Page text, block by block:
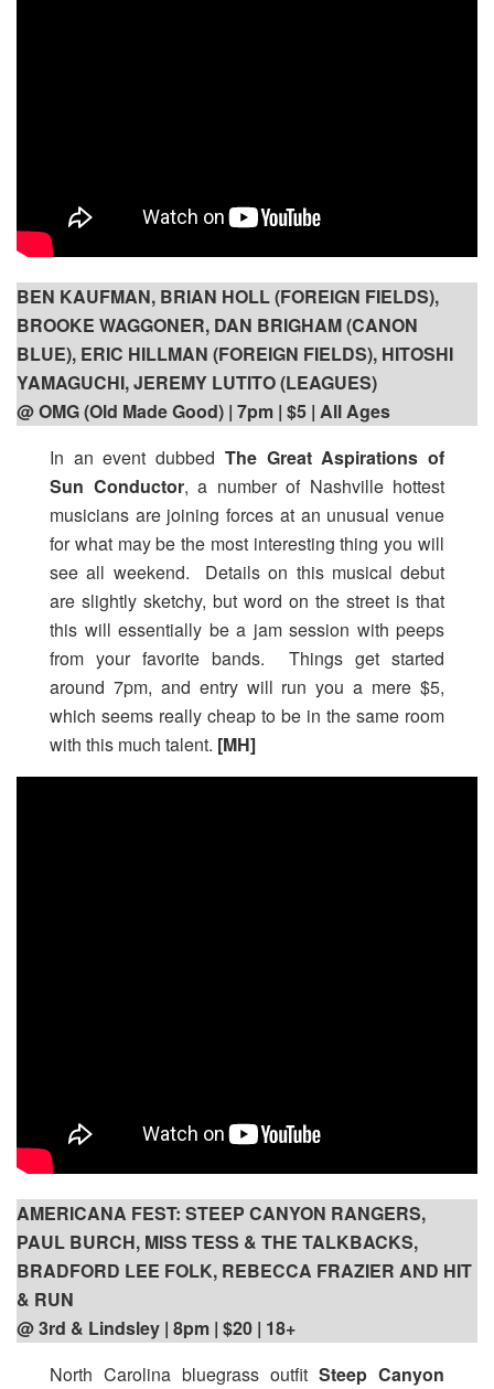
BEN KAUFMAN, BRIAN HOLL (FOREIGN FIELDS),
BROOKE WAGGONER, DAN BRIGHAM (CANON
BLUE), ERIC HILLMAN (FOREIGN FIELDS), HITOSHI
YAMAGUCHI, JEREMY LUTITO (LEAGUES)
@ OMG (Old Made Good) | 7pm | $5 | All Ages
In an event dubbed The Great Aspirations of
Sun Conductor, a number of Nashville hottest
musicians are joining forces at an unusual venue
for what may be the most interesting thing you will
see all weekend. Details on this musical debut
are slightly sketchy, but word on the street is that
this will essentially be a jam session with peeps
from your favorite bands. Things get started
around 7pm, and entry will run you a mere $5,
which seems really cheap to be in the same room
with this much talent. [MH]
AMERICANA FEST: STEEP CANYON RANGERS,
PAUL BURCH, MISS TESS & THE TALKBACKS,
BRADFORD LEE FOLK, REBECCA FRAZIER AND HIT
& RUN
@ 3rd & Lindsley | 8pm | $20 | 18+
North Carolina bluegrass outfit Steep Canyon